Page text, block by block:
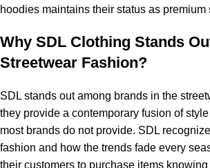
hoodies maintains their status as premium
Why SDL Clothing Stands
Streetwear Fashion?
SDL stands out among brands in the
they provide a contemporary fusion of
most brands do not provide. SDL
fashion and how the trends fade every
their customers to purchase items knowing